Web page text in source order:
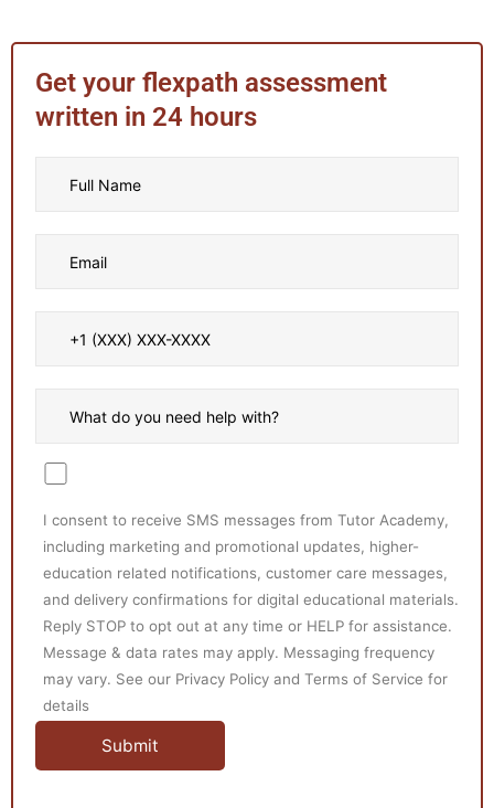
Get your flexpath assessment
written in 24 hours
I consent to receive SMS messages from Tutor Academy,
including marketing and promotional updates, higher-
education related notifications, customer care messages,
and delivery confirmations for digital educational materials.
Reply STOP to opt out at any time or HELP for assistance.
Message & data rates may apply. Messaging frequency
may vary. See our Privacy Policy and Terms of Service for
details